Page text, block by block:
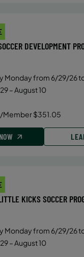
DEVELOPMENT
Monday from 6/29/26
– August 10
Member $351.05
KICKS SOCCER
Monday from 6/29/26
– August 10